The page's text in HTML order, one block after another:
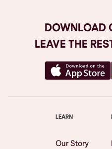
DOWNLOAD
LEAVE THE
LEARN
Our Story